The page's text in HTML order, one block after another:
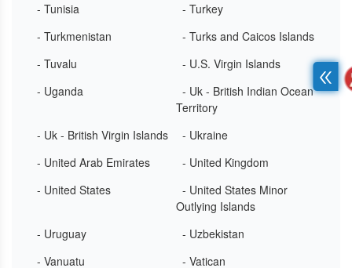
- Tunisia
- Turkey
- Turkmenistan
- Turks and Caicos Islands
- Tuvalu
- U.S. Virgin Islands
- Uganda
- Uk - British Indian Ocean
Territory
- Uk - British Virgin Islands
- Ukraine
- United Arab Emirates
- United Kingdom
- United States
- United States Minor
Outlying Islands
- Uruguay
- Uzbekistan
- Vanuatu
- Vatican